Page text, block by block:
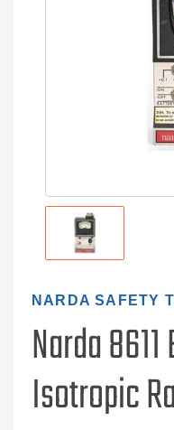
NARDA SAFETY
Narda
Isotropic